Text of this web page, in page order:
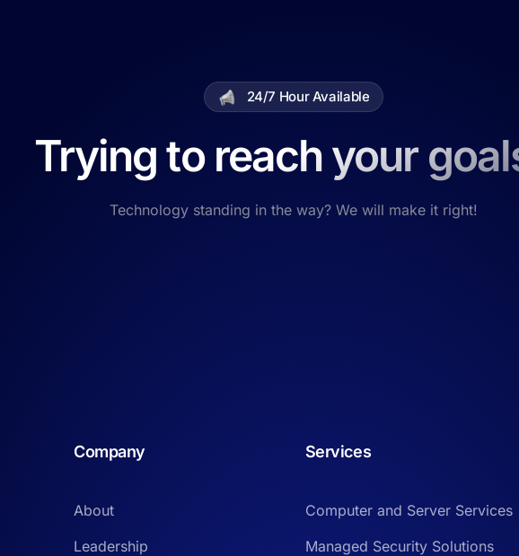
24/7 Hour Available
Trying to reach your
Technology standing in the way? We will make it right!
Company
About
Leadership
Services
Computer and Server Services
Managed Security Solutions